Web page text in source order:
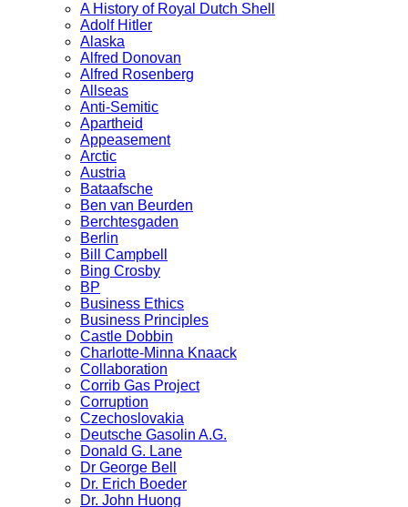
A History of Royal Dutch Shell
Adolf Hitler
Alaska
Alfred Donovan
Alfred Rosenberg
Allseas
Anti-Semitic
Apartheid
Appeasement
Arctic
Austria
Bataafsche
Ben van Beurden
Berchtesgaden
Berlin
Bill Campbell
Bing Crosby
BP
Business Ethics
Business Principles
Castle Dobbin
Charlotte-Minna Knaack
Collaboration
Corrib Gas Project
Corruption
Czechoslovakia
Deutsche Gasolin A.G.
Donald G. Lane
Dr George Bell
Dr. Erich Boeder
Dr. John Huong